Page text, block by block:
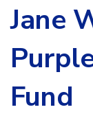
Jane
Fund